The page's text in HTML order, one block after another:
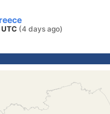
(4 days ago)